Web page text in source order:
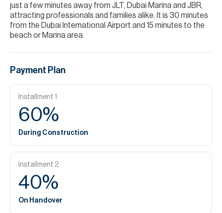
just a few minutes away from JLT, Dubai Marina and JBR,
attracting professionals and families alike. It is 30 minutes
from the Dubai International Airport and 15 minutes to the
beach or Marina area.
Payment Plan
Installment 1
60%
During Construction
Installment 2
40%
On Handover